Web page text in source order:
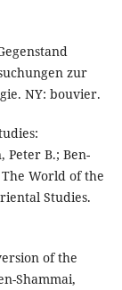
zur
NY: bouvier.
Peter B.; Ben-
The World of the
Studies.
of the
Shammai,